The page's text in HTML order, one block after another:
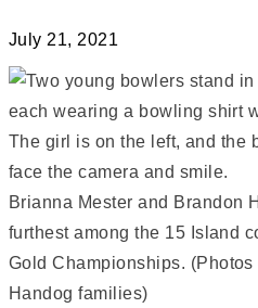
July 21, 2021
Brianna Mester and Brandon
furthest among the 15 Island
Gold Championships.
Handog families)